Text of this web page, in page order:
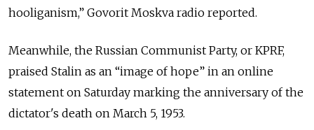
hooliganism,” Govorit Moskva radio reported.
Meanwhile, the Russian Communist Party, or KPRF,
praised Stalin as an “image of hope” in an online
statement on Saturday marking the anniversary of the
dictator's death on March 5, 1953.